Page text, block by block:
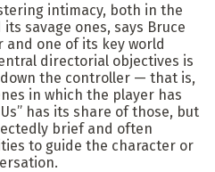
intimacy, both in the
savage ones, says Bruce
and one of its key world
directorial objectives is
the controller — that is,
in which the player has
has its share of those, but
brief and often
to guide the character or